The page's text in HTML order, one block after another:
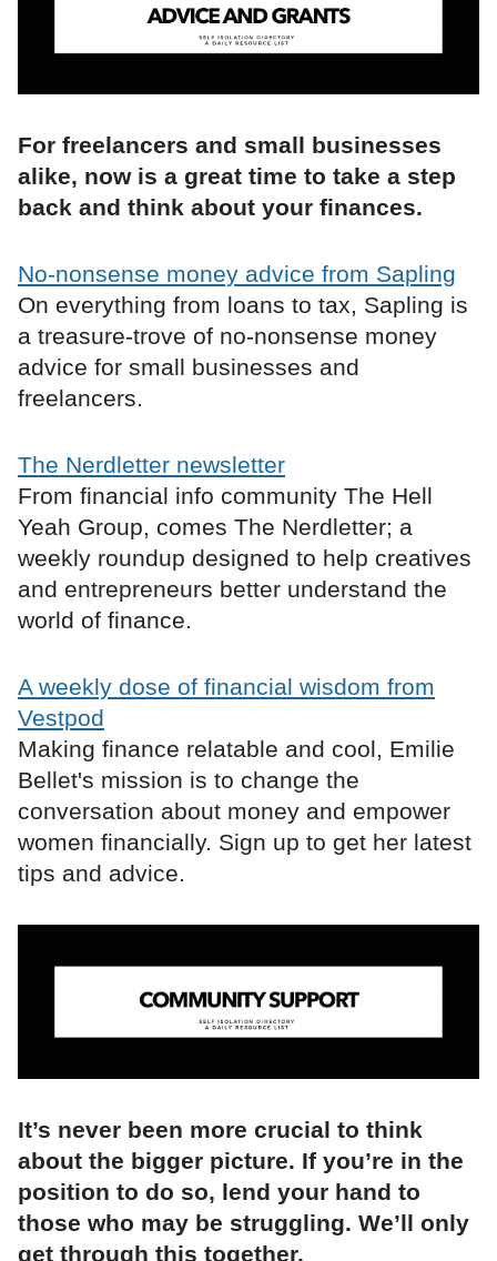
For freelancers and small businesses
alike, now is a great time to take a step
back and think about your finances.
No-nonsense money advice from Sapling
On everything from loans to tax, Sapling is
a treasure-trove of no-nonsense money
advice for small businesses and
freelancers.
The Nerdletter newsletter
From financial info community The Hell
Yeah Group, comes The Nerdletter; a
weekly roundup designed to help creatives
and entrepreneurs better understand the
world of finance.
A weekly dose of financial wisdom from
Vestpod
Making finance relatable and cool, Emilie
Bellet's mission is to change the
conversation about money and empower
women financially. Sign up to get her latest
tips and advice.
It’s never been more crucial to think
about the bigger picture. If you’re in the
position to do so, lend your hand to
those who may be struggling. We’ll only
get through this together.